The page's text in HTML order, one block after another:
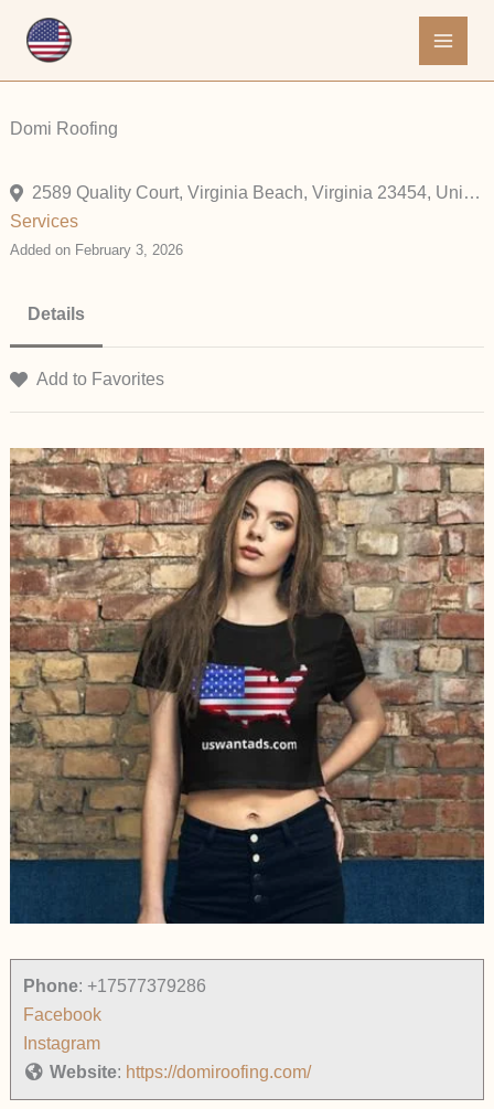
Domi Roofing
2589 Quality Court, Virginia Beach, Virginia 23454, United States
Services
Added on February 3, 2026
Details
Add to Favorites
Phone: +17577379286
Facebook
Instagram
Website: https://domiroofing.com/